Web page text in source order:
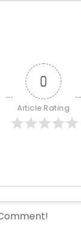
0
Article Rating